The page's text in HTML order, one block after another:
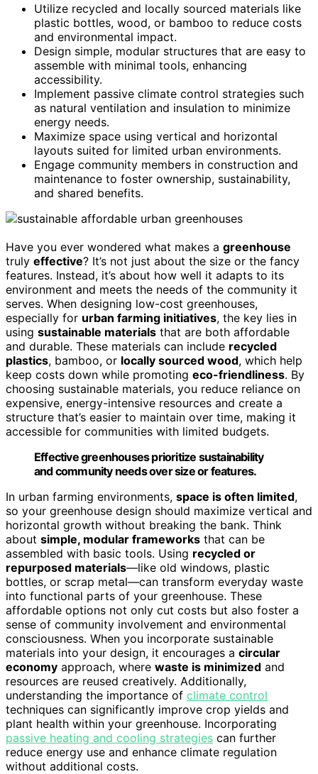
Utilize recycled and locally sourced materials like
plastic bottles, wood, or bamboo to reduce costs
and environmental impact.
Design simple, modular structures that are easy to
assemble with minimal tools, enhancing
accessibility.
Implement passive climate control strategies such
as natural ventilation and insulation to minimize
energy needs.
Maximize space using vertical and horizontal
layouts suited for limited urban environments.
Engage community members in construction and
maintenance to foster ownership, sustainability,
and shared benefits.
Have you ever wondered what makes a greenhouse
truly effective? It’s not just about the size or the fancy
features. Instead, it’s about how well it adapts to its
environment and meets the needs of the community it
serves. When designing low-cost greenhouses,
especially for urban farming initiatives, the key lies in
using sustainable materials that are both affordable
and durable. These materials can include recycled
plastics, bamboo, or locally sourced wood, which help
keep costs down while promoting eco-friendliness. By
choosing sustainable materials, you reduce reliance on
expensive, energy-intensive resources and create a
structure that’s easier to maintain over time, making it
accessible for communities with limited budgets.
Effective greenhouses prioritize sustainability
and community needs over size or features.
In urban farming environments, space is often limited,
so your greenhouse design should maximize vertical and
horizontal growth without breaking the bank. Think
about simple, modular frameworks that can be
assembled with basic tools. Using recycled or
repurposed materials—like old windows, plastic
bottles, or scrap metal—can transform everyday waste
into functional parts of your greenhouse. These
affordable options not only cut costs but also foster a
sense of community involvement and environmental
consciousness. When you incorporate sustainable
materials into your design, it encourages a circular
economy approach, where waste is minimized and
resources are reused creatively. Additionally,
understanding the importance of climate control
techniques can significantly improve crop yields and
plant health within your greenhouse. Incorporating
passive heating and cooling strategies can further
reduce energy use and enhance climate regulation
without additional costs.